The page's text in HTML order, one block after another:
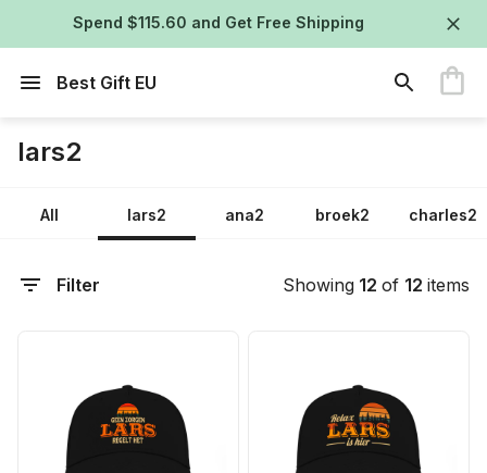
Spend $115.60 and Get Free Shipping
Best Gift EU
lars2
All lars2 ana2 broek2 charles2
Filter Showing 12 of 12 items